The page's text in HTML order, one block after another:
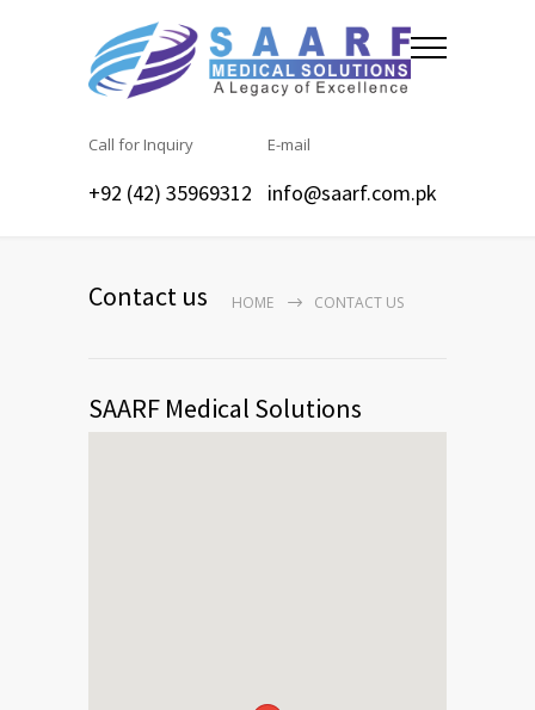
Call for Inquiry
+92 (42) 35969312
E-mail
info@saarf.com.pk
Contact us HOME CONTACT US
SAARF Medical Solutions